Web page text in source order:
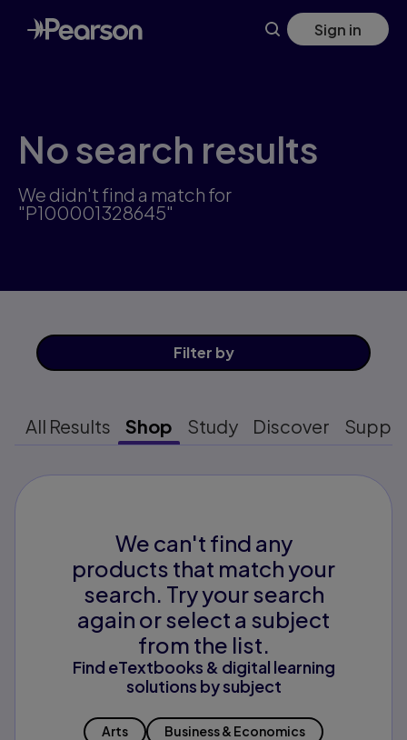
Skip
to
main
Sign in
No search results
We didn't find a match for
"P100001328645"
Filter by
All Results Shop Study Discover
We can't find any
products that match your
search. Try your search
again or select a subject
from the list.
Find eTextbooks & digital learning
solutions by subject
Arts Business & Economics